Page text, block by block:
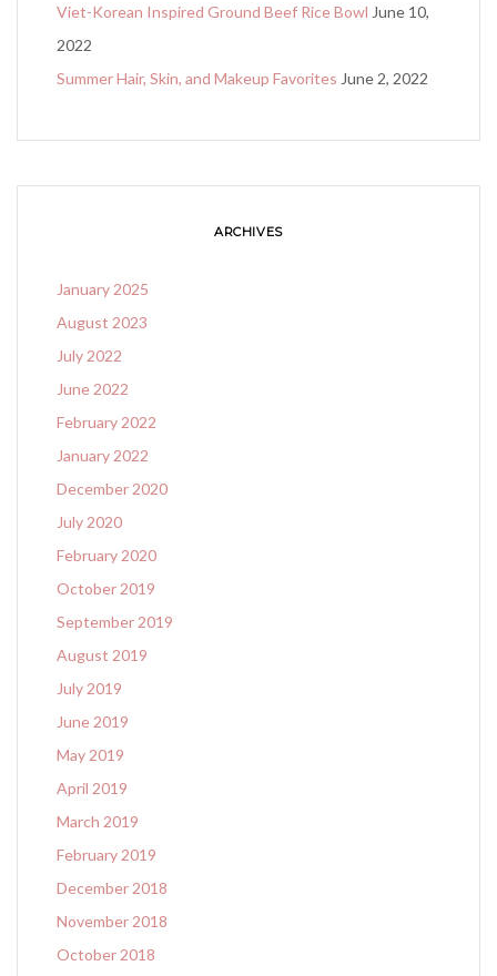
Viet-Korean Inspired Ground Beef Rice Bowl June 10,
2022
Summer Hair, Skin, and Makeup Favorites June 2, 2022
ARCHIVES
January 2025
August 2023
July 2022
June 2022
February 2022
January 2022
December 2020
July 2020
February 2020
October 2019
September 2019
August 2019
July 2019
June 2019
May 2019
April 2019
March 2019
February 2019
December 2018
November 2018
October 2018